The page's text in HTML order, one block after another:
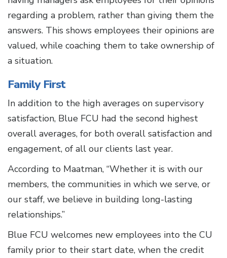
regarding a problem, rather than giving them the
answers. This shows employees their opinions are
valued, while coaching them to take ownership of
a situation.
Family First
In addition to the high averages on supervisory
satisfaction, Blue FCU had the second highest
overall averages, for both overall satisfaction and
engagement, of all our clients last year.
According to Maatman, “Whether it is with our
members, the communities in which we serve, or
our staff, we believe in building long-lasting
relationships.”
Blue FCU welcomes new employees into the CU
family prior to their start date, when the credit